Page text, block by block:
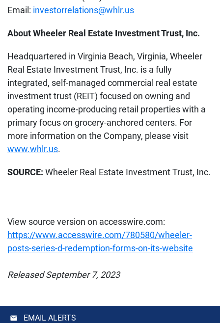
Email: investorrelations@whlr.us
About Wheeler Real Estate Investment Trust, Inc.
Headquartered in Virginia Beach, Virginia, Wheeler
Real Estate Investment Trust, Inc. is a fully
integrated, self-managed commercial real estate
investment trust (REIT) focused on owning and
operating income-producing retail properties with a
primary focus on grocery-anchored centers. For
more information on the Company, please visit
www.whlr.us.
SOURCE: Wheeler Real Estate Investment Trust, Inc.
View source version on accesswire.com:
https://www.accesswire.com/780580/wheeler-
posts-series-d-redemption-forms-on-its-website
Released September 7, 2023
EMAIL ALERTS